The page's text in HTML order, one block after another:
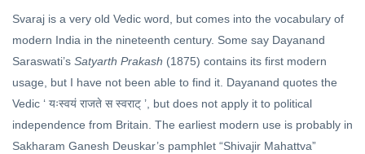
Svaraj is a very old Vedic word, but comes into the vocabulary of
modern India in the nineteenth century. Some say Dayanand
Saraswati’s Satyarth Prakash (1875) contains its first modern
usage, but I have not been able to find it. Dayanand quotes the
Vedic ‘ यःस्वयं राजते स स्वराट् ’, but does not apply it to political
independence from Britain. The earliest modern use is probably in
Sakharam Ganesh Deuskar’s pamphlet “Shivajir Mahattva”